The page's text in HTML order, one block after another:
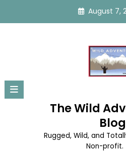
content
August 7,
The Wild
Blog
Rugged, Wild, and
Non-profit.